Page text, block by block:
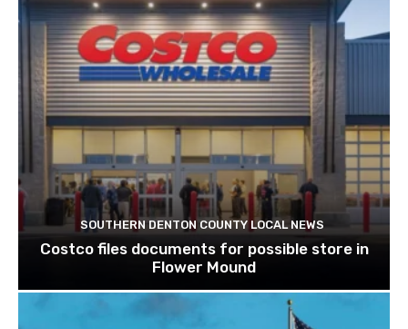
SOUTHERN DENTON COUNTY LOCAL NEWS
Costco files documents for possible store in
Flower Mound